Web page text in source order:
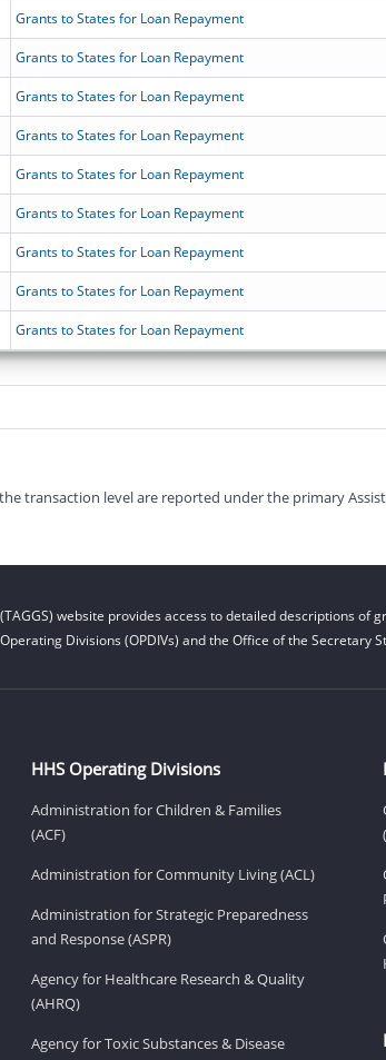
Grants to States for Loan Repayment
Grants to States for Loan Repayment
Grants to States for Loan Repayment
Grants to States for Loan Repayment
Grants to States for Loan Repayment
Grants to States for Loan Repayment
Grants to States for Loan Repayment
Grants to States for Loan Repayment
Grants to States for Loan Repayment
transaction level are reported under the primary
website provides access to detailed descriptions of
Divisions (OPDIVs) and the Office of the Secretary
HHS Operating Divisions
Administration for Children & Families
(ACF)
Administration for Community Living (ACL)
Administration for Strategic Preparedness
and Response (ASPR)
Agency for Healthcare Research & Quality
(AHRQ)
Agency for Toxic Substances & Disease